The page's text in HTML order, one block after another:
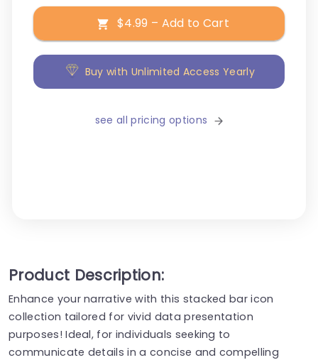
$4.99 – Add to Cart
Buy with Unlimited Access Yearly
see all pricing options
Product Description:
Enhance your narrative with this stacked bar icon
collection tailored for vivid data presentation
purposes! Ideal, for individuals seeking to
communicate details in a concise and compelling